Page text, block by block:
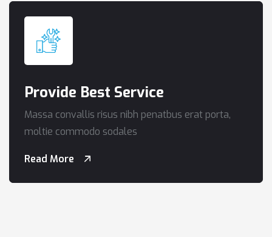
Provide Best Service
Massa convallis risus nibh penatbus erat porta,
moltie commodo sodales
Read More